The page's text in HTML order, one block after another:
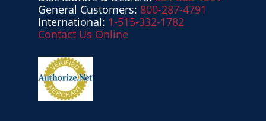
General Customers: 800-287-4791
International: 1-515-332-1782
Contact Us Online